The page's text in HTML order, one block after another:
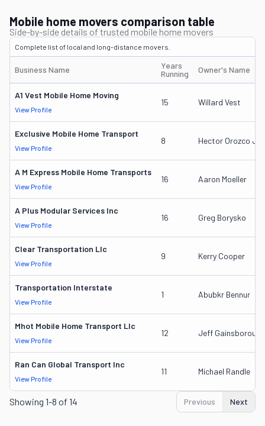
Mobile home movers comparison table
Side-by-side details of trusted mobile home movers
Complete list of local and long-distance movers.
Business Name
Years
Running
Owner's Name
A1 Vest Mobile Home Moving
View Profile
15 Willard Vest
Exclusive Mobile Home Transport
View Profile
8 Hector Orozco Jr.
A M Express Mobile Home Transports
View Profile
16 Aaron Moeller
A Plus Modular Services Inc
View Profile
16 Greg Borysko
Clear Transportation Llc
View Profile
9 Kerry Cooper
Transportation Interstate
View Profile
1 Abubkr Bennur
Mhot Mobile Home Transport Llc
View Profile
12 Jeff Gainsborough
Ran Can Global Transport Inc
View Profile
11 Michael Randle
Showing 1-8 of 14 Previous Next